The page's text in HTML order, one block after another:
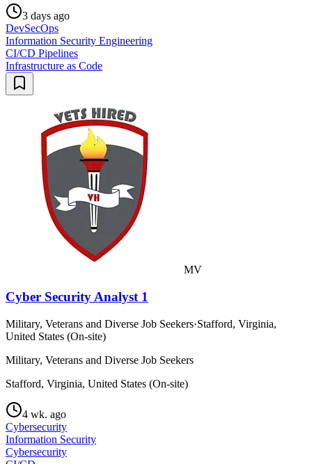
3 days ago
DevSecOps
Information Security Engineering
CI/CD Pipelines
Infrastructure as Code
MV
Cyber Security Analyst 1
Military, Veterans and Diverse Job Seekers·Stafford, Virginia,
United States (On-site)
Military, Veterans and Diverse Job Seekers
Stafford, Virginia, United States (On-site)
4 wk. ago
Cybersecurity
Information Security
Cybersecurity